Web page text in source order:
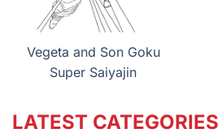
Vegeta and Son Goku
Super Saiyajin
LATEST CATEGORIES